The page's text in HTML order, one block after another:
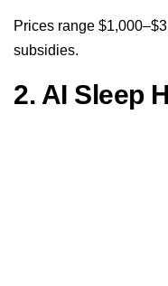
Prices range
subsidies.
2. AI Sleep